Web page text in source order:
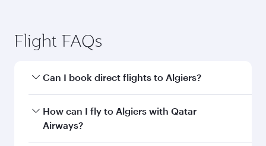
Flight FAQs
Can I book direct flights to Algiers?
Yes, Qatar Airways operates direct flights to
Algiers. Search for flights through our
How can I fly to Algiers with Qatar
Airways?